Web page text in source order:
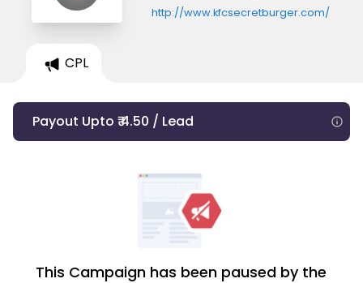
http://www.kfcsecretburger.com/
CPL
Payout Upto ₹ 4.50 / Lead
This Campaign has been paused by the